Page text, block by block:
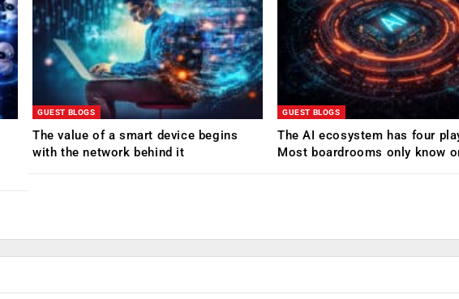
GUEST BLOGS
The value of a smart device begins
with the network behind it
GUEST BLOGS
The AI ecosystem has four
Most boardrooms only know